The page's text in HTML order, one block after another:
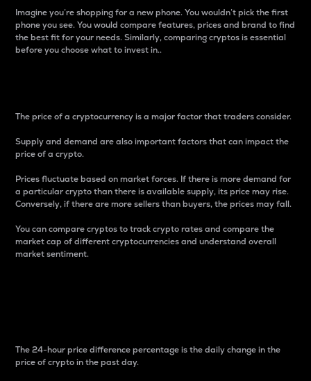
Imagine you’re shopping for a new phone. You wouldn’t pick the first
phone you see. You would compare features, prices and brand to find
the best fit for your needs. Similarly, comparing cryptos is essential
before you choose what to invest in..
The price of a cryptocurrency is a major factor that traders consider.
Supply and demand are also important factors that can impact the
price of a crypto.
Prices fluctuate based on market forces. If there is more demand for
a particular crypto than there is available supply, its price may rise.
Conversely, if there are more sellers than buyers, the prices may fall.
You can compare cryptos to track crypto rates and compare the
market cap of different cryptocurrencies and understand overall
market sentiment.
The 24-hour price difference percentage is the daily change in the
price of crypto in the past day.